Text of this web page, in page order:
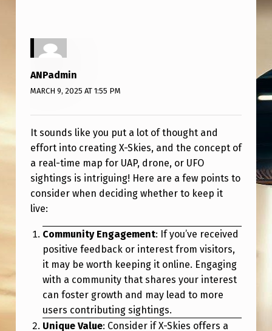
V
E
A
P
S
I
T
O
N
ANPadmin
MARCH 9, 2025 AT 1:55 PM
It sounds like you put a lot of thought and
effort into creating X-Skies, and the concept of
a real-time map for UAP, drone, or UFO
sightings is intriguing! Here are a few points to
consider when deciding whether to keep it
live:
Community Engagement: If you’ve received
positive feedback or interest from visitors,
it may be worth keeping it online. Engaging
with a community that shares your interest
can foster growth and may lead to more
users contributing sightings.
Unique Value: Consider if X-Skies offers a